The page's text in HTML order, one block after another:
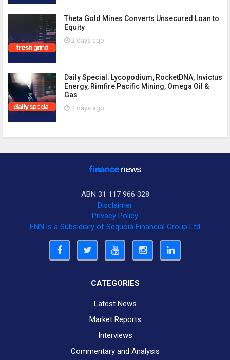
Theta Gold Mines Converts Unsecured Loan to
Equity
2 days ago
Daily Special: Lycopodium, RocketDNA, Invictus
Energy, Rimfire Pacific Mining, Omega Oil &
Gas
2 days ago
ABN 31 117 966 328
Disclaimer
Privacy Policy
FNN is a Subsidiary of Sequoia Financial Group Ltd
CATEGORIES
Latest News
Market Reports
Interviews
Commentary and Analysis